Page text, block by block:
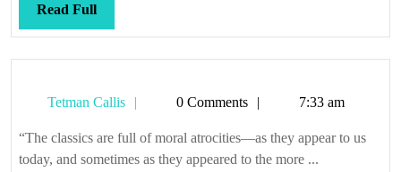
Read FullRead
Full
Tetman Callis
Tetman0 Comments 7:33 am
“The classics are full of moral atrocities—as they appear to us
today, and sometimes as they appeared to the more ...